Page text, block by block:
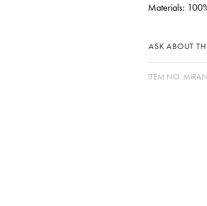
Materials:
ASK ABOUT
ITEM NO.